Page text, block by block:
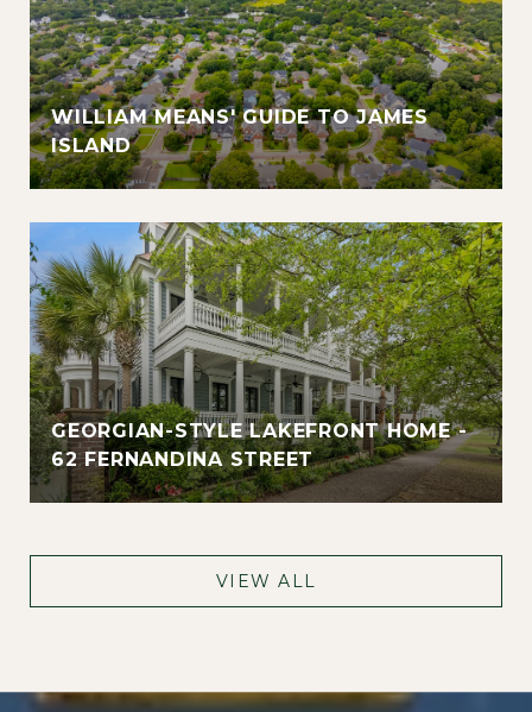
WILLIAM MEANS' GUIDE TO JAMES
ISLAND
GEORGIAN-STYLE LAKEFRONT HOME -
62 FERNANDINA STREET
VIEW ALL